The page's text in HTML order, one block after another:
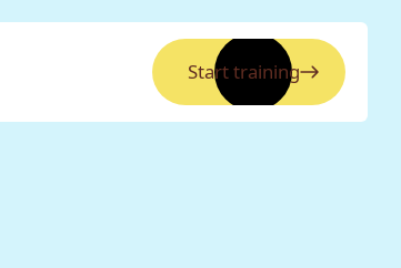
Start training